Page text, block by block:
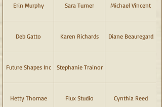
Erin Murphy Sara Turner Michael Vincent
Deb Gatto Karen Richards Diane Beauregard
Future Shapes Inc Stephanie Trainor
Hetty Thomae Flux Studio Cynthia Reed